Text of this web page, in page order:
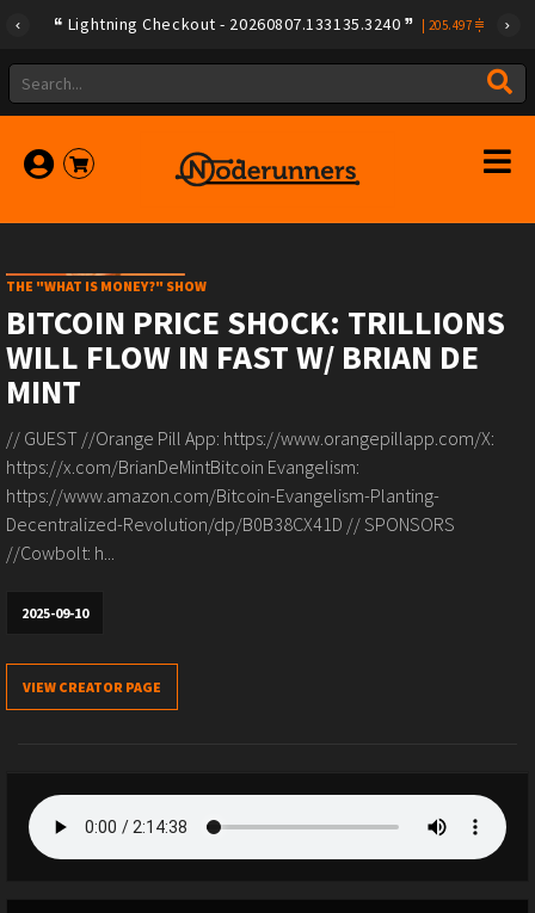
Lightning Checkout - 20260807.133135.3240 205.497
THE "WHAT IS MONEY?" SHOW
BITCOIN PRICE SHOCK: TRILLIONS
WILL FLOW IN FAST W/ BRIAN DE
MINT
// GUEST //Orange Pill App: https://www.orangepillapp.com/X:
https://x.com/BrianDeMintBitcoin Evangelism:
https://www.amazon.com/Bitcoin-Evangelism-Planting-
Decentralized-Revolution/dp/B0B38CX41D // SPONSORS
//Cowbolt: h...
2025-09-10
VIEW CREATOR PAGE